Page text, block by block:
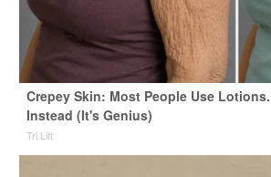
Crepey Skin: Most People Use
Instead (It's Genius)
Tri Lift